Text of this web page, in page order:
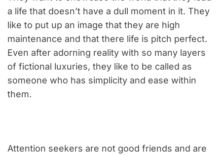
a life that doesn’t have a dull moment in it. They
like to put up an image that they are high
maintenance and that there life is pitch perfect.
Even after adorning reality with so many layers
of fictional luxuries, they like to be called as
someone who has simplicity and ease within
them.
Attention seekers are not good friends and are